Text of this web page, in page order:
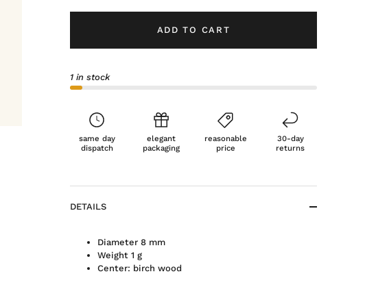
ADD TO CART
1 in stock
same day
dispatch
elegant
packaging
reasonable
price
30-day
returns
DETAILS
Diameter 8 mm
Weight 1 g
Center: birch wood